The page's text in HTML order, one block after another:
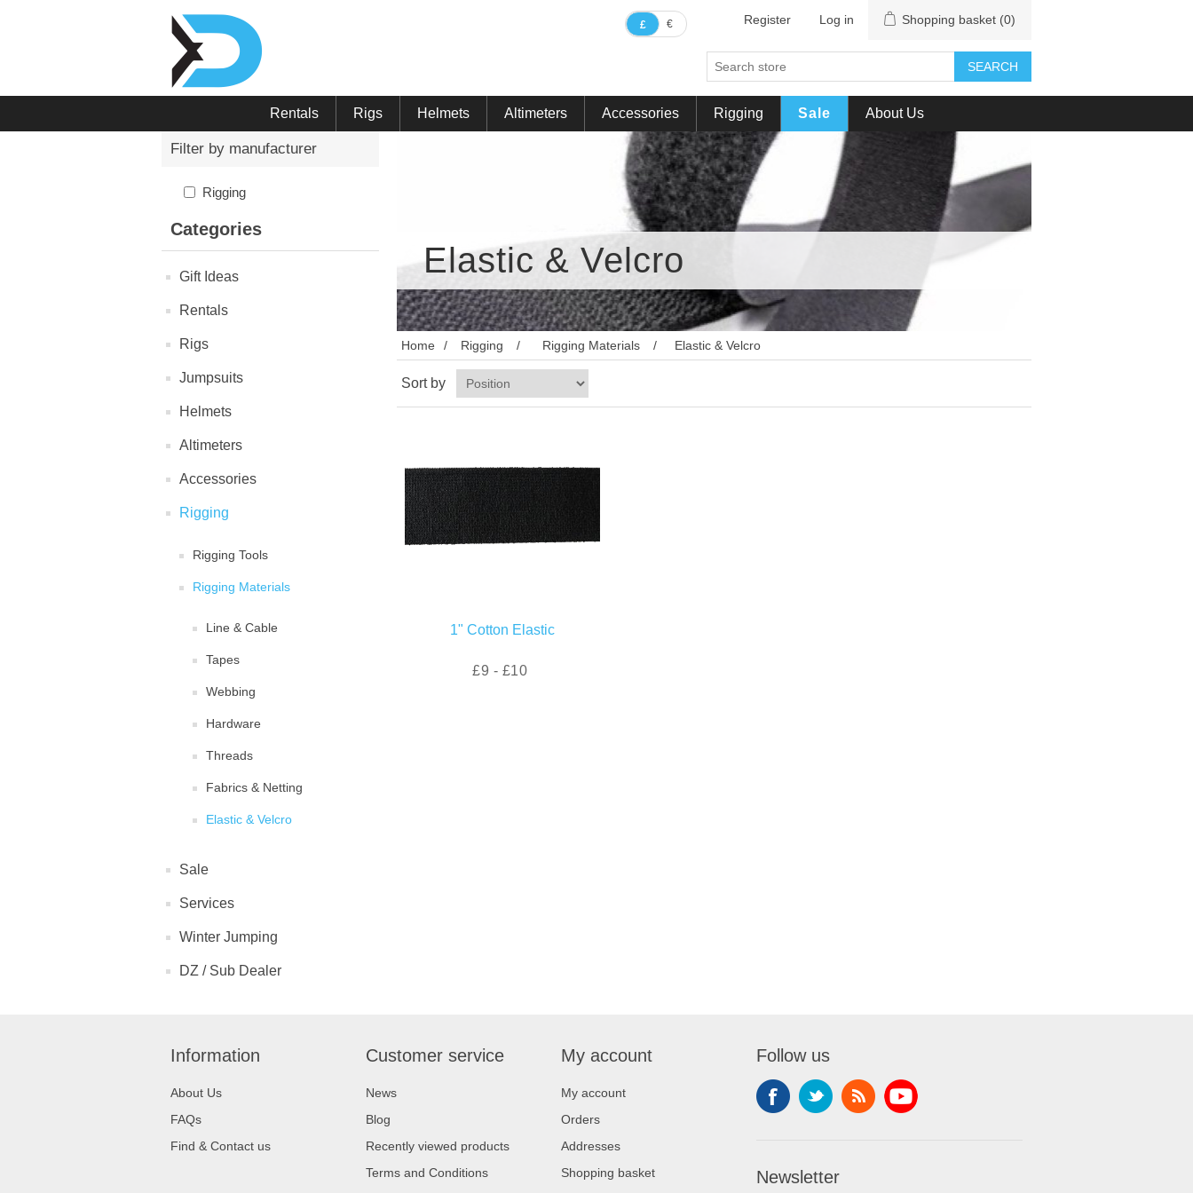
£ € Register Log in Shopping basket (0)
SEARCH
Rentals Rigs Helmets Altimeters Accessories Rigging Sale About Us
Filter by manufacturer
Rigging
Categories
Gift Ideas
Rentals
Rigs
Jumpsuits
Helmets
Altimeters
Accessories
Rigging
Rigging Tools
Rigging Materials
Line & Cable
Tapes
Webbing
Hardware
Threads
Fabrics & Netting
Elastic & Velcro
Sale
Services
Winter Jumping
DZ / Sub Dealer
Elastic & Velcro
Home / Rigging / Rigging Materials / Elastic & Velcro
Sort by
1" Cotton Elastic
£9 - £10
Information
About Us
FAQs
Find & Contact us
Customer service
News
Blog
Recently viewed products
Terms and Conditions
My account
My account
Orders
Addresses
Shopping basket
Follow us
Newsletter